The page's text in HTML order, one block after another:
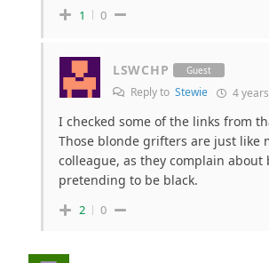
1 0
LSWCHP Guest
Reply to Stewie 4
I checked some of the links from
Those blonde grifters are just like
colleague, as they complain
pretending to be black.
2 0